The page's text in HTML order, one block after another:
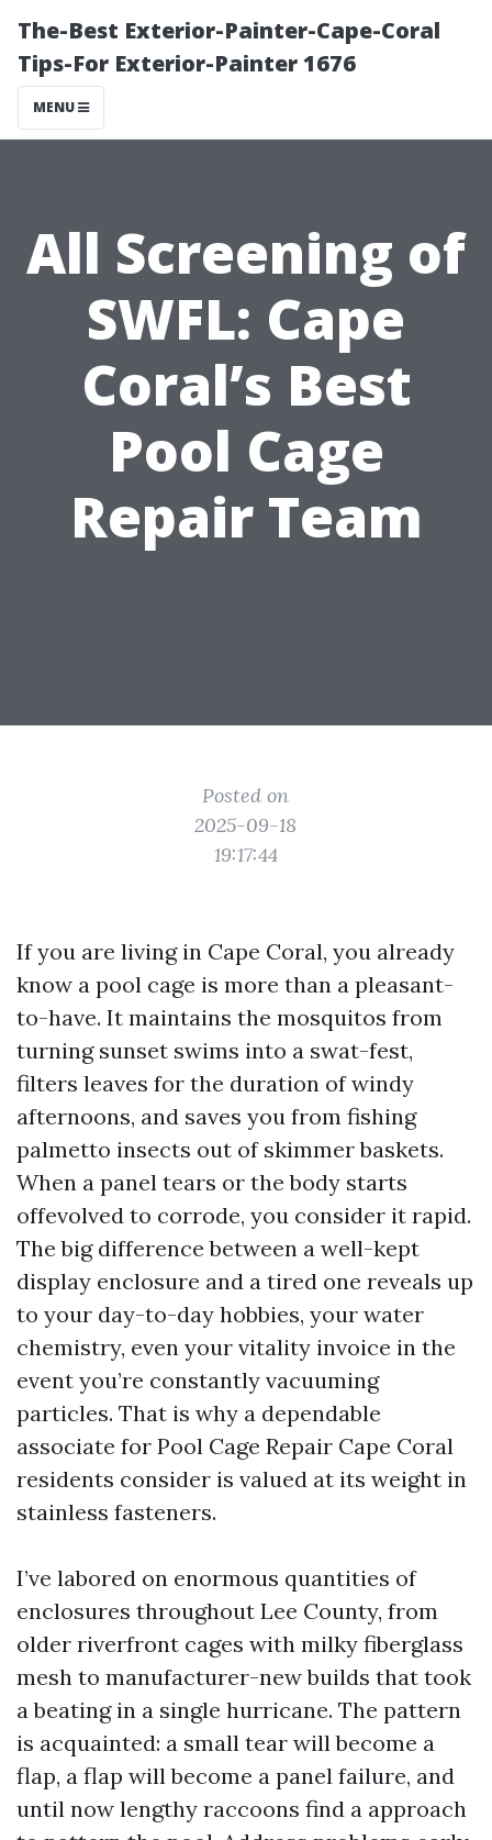
The-Best Exterior-Painter-Cape-Coral
Tips-For Exterior-Painter 1676
MENU
All Screening of
SWFL: Cape
Coral’s Best
Pool Cage
Repair Team
Posted on
2025-09-18
19:17:44
If you are living in Cape Coral, you already
know a pool cage is more than a pleasant-
to-have. It maintains the mosquitos from
turning sunset swims into a swat-fest,
filters leaves for the duration of windy
afternoons, and saves you from fishing
palmetto insects out of skimmer baskets.
When a panel tears or the body starts
offevolved to corrode, you consider it rapid.
The big difference between a well-kept
display enclosure and a tired one reveals up
to your day-to-day hobbies, your water
chemistry, even your vitality invoice in the
event you’re constantly vacuuming
particles. That is why a dependable
associate for Pool Cage Repair Cape Coral
residents consider is valued at its weight in
stainless fasteners.
I’ve labored on enormous quantities of
enclosures throughout Lee County, from
older riverfront cages with milky fiberglass
mesh to manufacturer-new builds that took
a beating in a single hurricane. The pattern
is acquainted: a small tear will become a
flap, a flap will become a panel failure, and
until now lengthy raccoons find a approach